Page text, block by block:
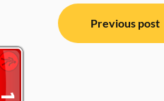
Post
navigation
Previous post